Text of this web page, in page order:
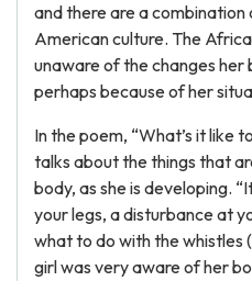
and there are a
American culture. The
unaware of the changes her
perhaps because of her
In the poem, “What’s it like
talks about the things that
body, as she is developing.
your legs, a disturbance at
what to do with the whistles
girl was very aware of her